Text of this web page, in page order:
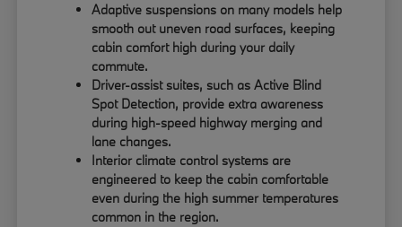
Adaptive suspensions on many models help
smooth out uneven road surfaces, keeping
cabin comfort high during your daily
commute.
Driver-assist suites, such as Active Blind
Spot Detection, provide extra awareness
during high-speed highway merging and
lane changes.
Interior climate control systems are
engineered to keep the cabin comfortable
even during the high summer temperatures
common in the region.